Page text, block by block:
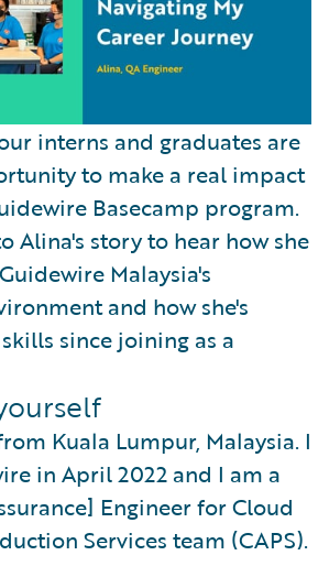
interns and graduates are
to make a real impact
Basecamp program.
Alina's story to hear how she
Malaysia's
and how she's
since joining as a
Kuala Lumpur, Malaysia. I
in April 2022 and I am a
Engineer for Cloud
Services team (CAPS).